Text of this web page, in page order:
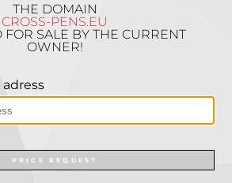
THE DOMAIN
CROSS-PENS.EU
FOR SALE BY THE CURRENT
OWNER!
PRICE REQUEST